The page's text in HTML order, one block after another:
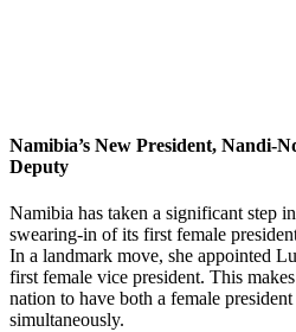
Namibia’s New President, Nandi-
Deputy
Namibia has taken a significant step
swearing-in of its first female
In a landmark move, she appointed
first female vice president. This
nation to have both a female
simultaneously.